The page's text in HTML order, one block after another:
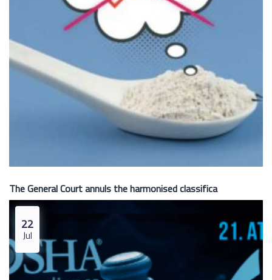
The General Court annuls the harmonised classifica
22
Jul